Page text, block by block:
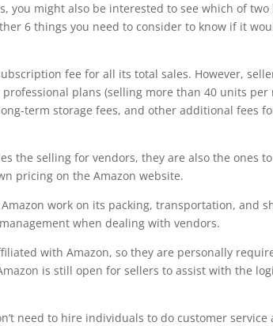
you might also be interested to see which of
6 things you need to consider to know if it
fee for all its total sales. However,
plans (selling more than 40 units
term storage fees, and other additional fees
the selling for vendors, they are also the ones
pricing on the Amazon website.
work on its packing, transportation, and
when dealing with vendors.
with Amazon, so they are personally
is still open for sellers to assist with the
need to hire individuals to do customer